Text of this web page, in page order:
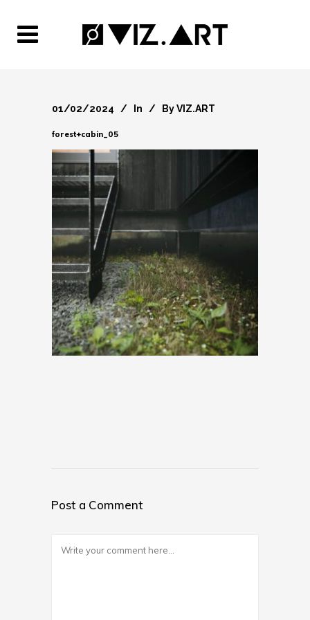
01/02/2024 In ByVIZ.ART
forest+cabin_05
Post a Comment